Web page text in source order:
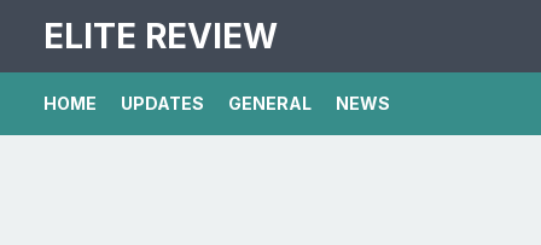
ELITE REVIEW
HOME UPDATES GENERAL NEWS